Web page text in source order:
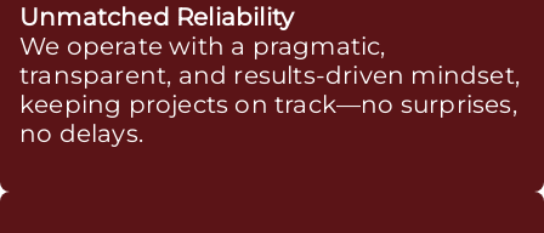
Unmatched Reliability
We operate with a pragmatic,
transparent, and results-driven mindset,
keeping projects on track—no surprises,
no delays.